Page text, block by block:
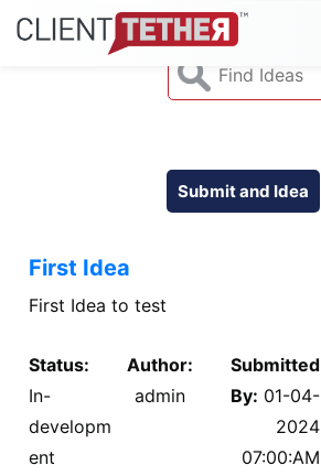
Submit and Idea
First Idea
First Idea to test
Status:
In-
developm
ent
Author:
admin
Submitted
By: 01-04-
2024
07:00:AM